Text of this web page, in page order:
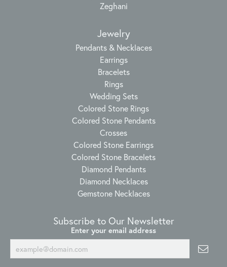
Zeghani
Jewelry
Pendants & Necklaces
Earrings
Bracelets
Rings
Wedding Sets
Colored Stone Rings
Colored Stone Pendants
Crosses
Colored Stone Earrings
Colored Stone Bracelets
Diamond Pendants
Diamond Necklaces
Gemstone Necklaces
Subscribe to Our Newsletter
Enter your email address